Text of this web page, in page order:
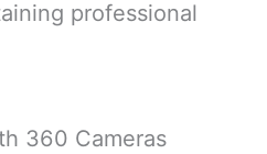
professional
360 Cameras